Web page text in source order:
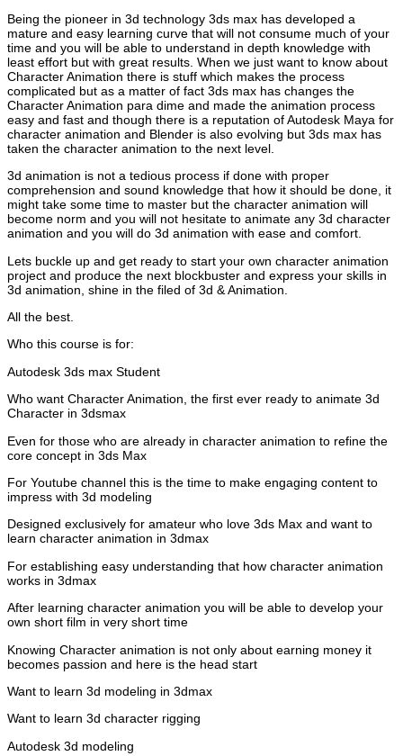
Being the pioneer in 3d technology 3ds max has developed a
mature and easy learning curve that will not consume much of your
time and you will be able to understand in depth knowledge with
least effort but with great results. When we just want to know about
Character Animation there is stuff which makes the process
complicated but as a matter of fact 3ds max has changes the
Character Animation para dime and made the animation process
easy and fast and though there is a reputation of Autodesk Maya for
character animation and Blender is also evolving but 3ds max has
taken the character animation to the next level.
3d animation is not a tedious process if done with proper
comprehension and sound knowledge that how it should be done, it
might take some time to master but the character animation will
become norm and you will not hesitate to animate any 3d character
animation and you will do 3d animation with ease and comfort.
Lets buckle up and get ready to start your own character animation
project and produce the next blockbuster and express your skills in
3d animation, shine in the filed of 3d & Animation.
All the best.
Who this course is for:
Autodesk 3ds max Student
Who want Character Animation, the first ever ready to animate 3d
Character in 3dsmax
Even for those who are already in character animation to refine the
core concept in 3ds Max
For Youtube channel this is the time to make engaging content to
impress with 3d modeling
Designed exclusively for amateur who love 3ds Max and want to
learn character animation in 3dmax
For establishing easy understanding that how character animation
works in 3dmax
After learning character animation you will be able to develop your
own short film in very short time
Knowing Character animation is not only about earning money it
becomes passion and here is the head start
Want to learn 3d modeling in 3dmax
Want to learn 3d character rigging
Autodesk 3d modeling